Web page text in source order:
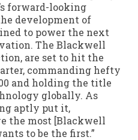
forward-looking
development of
to power the next
The Blackwell
are set to hit the
commanding hefty
and holding the title
globally. As
aptly put it,
the most [Blackwell
to be the first.”